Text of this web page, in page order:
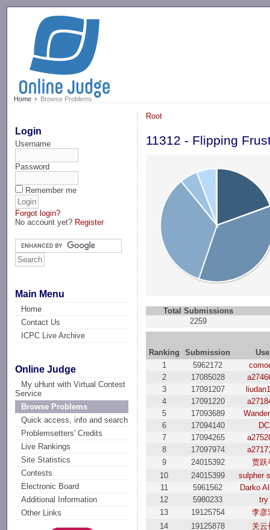
Home Browse Problems
Login
Username
Password
Remember me
Forgot login?
No account yet? Register
Main Menu
Home
Contact Us
ICPC Live Archive
Online Judge
My uHunt with Virtual Contest
Service
Browse Problems
Quick access, info and search
Problemsetters' Credits
Live Rankings
Site Statistics
Contests
Electronic Board
Additional Information
Other Links
Root
11312 - Flipping
Total Submissions
2259
Ranking Submission
1
5962172
2
17085028
3
17091207
4
17091220
5
17093689
6
17094140
DC
7
17094265
8
17097974
9
24015392
贾跃
10
24015399
sulpher
11
5961562
Darko
12
5980233
try
13
19125754
李彦
14
19125878
关云